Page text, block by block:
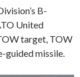
B-
United
target, TOW
guided missile.